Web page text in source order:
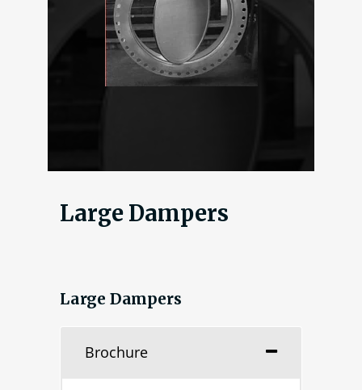
Large Dampers
Large Dampers
Brochure